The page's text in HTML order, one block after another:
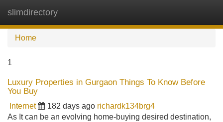
slimdirectory
Home
1
Luxury Properties in Gurgaon Things To Know Before
You Buy
Internet 182 days ago richardk134brg4
As It can be an evolving home-buying desired destination,